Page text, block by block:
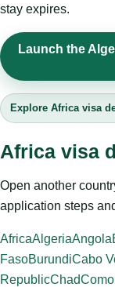
stay expires.
Launch the
Explore Africa visa
Africa visa
Open another
application steps
AfricaAlgeriaAngola
FasoBurundiCabo
RepublicChad